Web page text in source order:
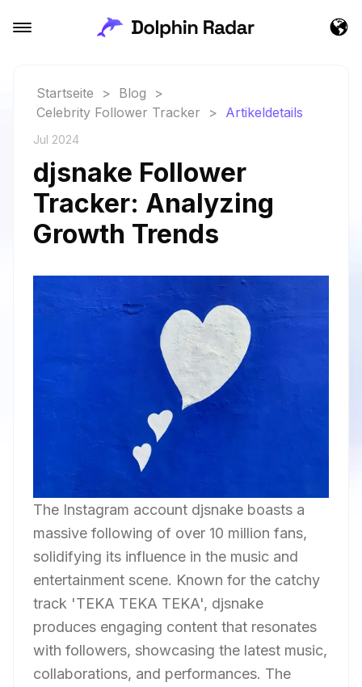
Startseite > Blog
>
Celebrity Follower Tracker
> Artikeldetails
Jul 2024
djsnake Follower
Tracker: Analyzing
Growth Trends
The Instagram account djsnake boasts a
massive following of over 10 million fans,
solidifying its influence in the music and
entertainment scene. Known for the catchy
track 'TEKA TEKA TEKA', djsnake
produces engaging content that resonates
with followers, showcasing the latest music,
collaborations, and performances. The